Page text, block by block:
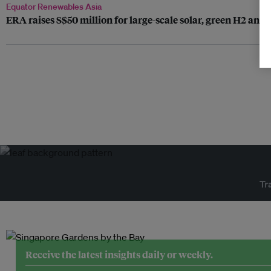
Equator Renewables Asia
ERA raises S$50 million for large-scale solar, green H2
Receive the latest insights daily or weekly.